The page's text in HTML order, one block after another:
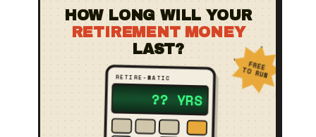
HOW LONG WILL YOUR
RETIREMENT MONEY
LAST?
RETIRE‑MATIC
23 YRS
FREE
TO RUN